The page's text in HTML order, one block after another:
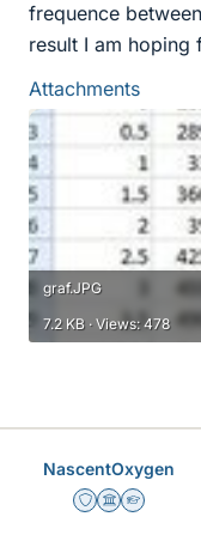
frequence
result I am hoping
Attachments
graf.JPG
7.2 KB · Views: 478
NascentOxygen
Staff Emeritus
Science Advisor
Homework